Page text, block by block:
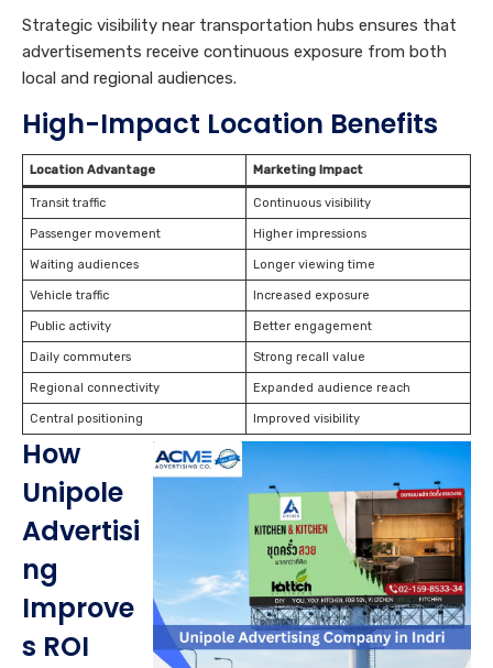
Strategic visibility near transportation hubs ensures that
advertisements receive continuous exposure from both
local and regional audiences.
High-Impact Location Benefits
Location Advantage Marketing Impact
Transit traffic Continuous visibility
Passenger movement Higher impressions
Waiting audiences Longer viewing time
Vehicle traffic Increased exposure
Public activity Better engagement
Daily commuters Strong recall value
Regional connectivity Expanded audience reach
Central positioning Improved visibility
How
Unipole
Advertisi
ng
Improve
s ROI